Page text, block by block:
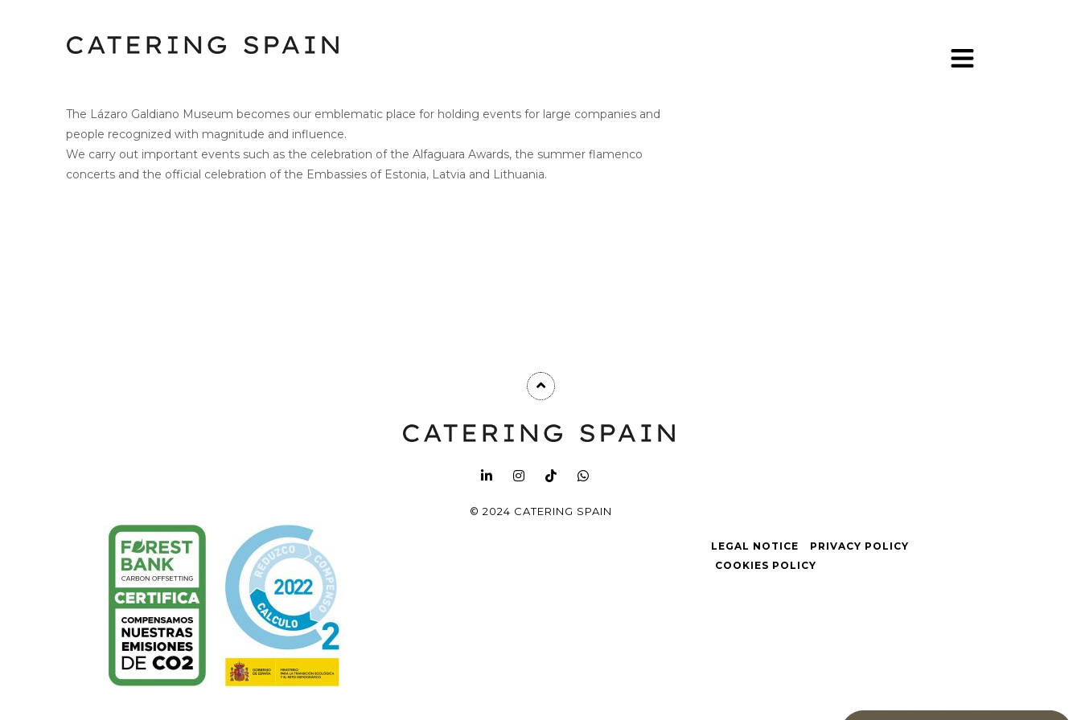
The Lázaro Galdiano Museum becomes our emblematic place for holding events for large companies and
people recognized with magnitude and influence.
We carry out important events such as the celebration of the Alfaguara Awards, the summer flamenco
concerts and the official celebration of the Embassies of Estonia, Latvia and Lithuania.
© 2024 CATERING SPAIN
LEGAL NOTICE
PRIVACY POLICY
COOKIES POLICY